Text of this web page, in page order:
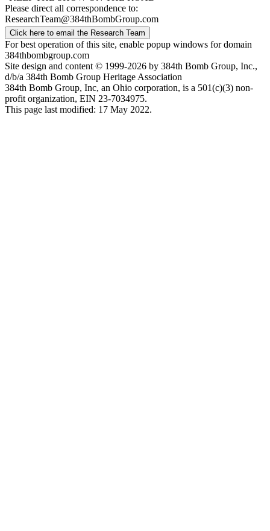
Please direct all correspondence to:
ResearchTeam@384thBombGroup.com
Click here to email the Research Team
For best operation of this site, enable popup windows for domain
384thbombgroup.com
Site design and content © 1999-2026 by 384th Bomb Group, Inc.,
d/b/a 384th Bomb Group Heritage Association
384th Bomb Group, Inc, an Ohio corporation, is a 501(c)(3) non-
profit organization, EIN 23-7034975.
This page last modified: 17 May 2022.